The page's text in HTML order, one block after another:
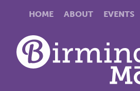
HOME ABOUT EVENTS